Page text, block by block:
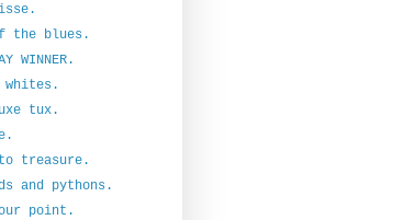
the blues.
WINNER.
whites.
tux.
treasure.
and pythons.
point.